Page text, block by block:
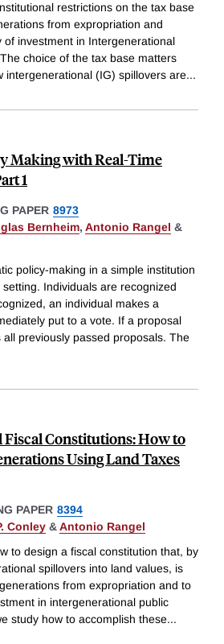
restrictions on the tax base
from expropriation and
of investment in Intergenerational
choice of the tax base matters
intergenerational (IG) spillovers are...
Making with Real-Time
1
PAPER 8973
Bernheim, Antonio Rangel &
policy-making in a simple institution
Individuals are recognized
an individual makes a
put to a vote. If a proposal
previously passed proposals. The
Constitutions: How to
Using Land Taxes
PAPER 8394
Conley &Antonio Rangel
to design a fiscal constitution that, by
spillovers into land values, is
from expropriation and to
in intergenerational public
study how to accomplish these...